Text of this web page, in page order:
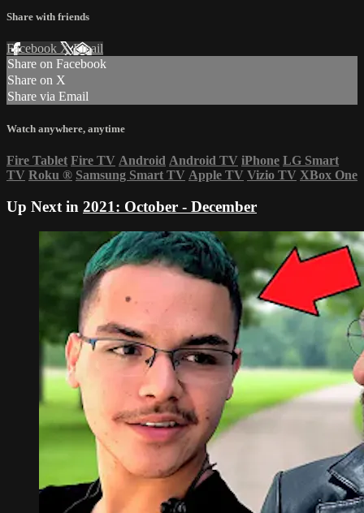
Share with friends
Facebook XEmail
Share on Facebook
Share on X
Share via Email
Watch anywhere, anytime
Fire Tablet Fire TV Android Android TV iPhone LG Smart
TV Roku ® Samsung Smart TV Apple TV Vizio TV XBox One
Up Next in 2021: October - December